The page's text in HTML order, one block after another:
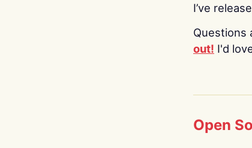
I’ve
Questions
out! I'd
Open